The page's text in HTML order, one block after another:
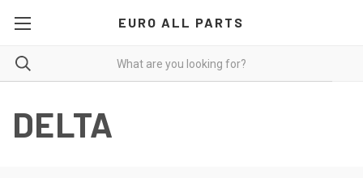
EURO ALL PARTS
DELTA